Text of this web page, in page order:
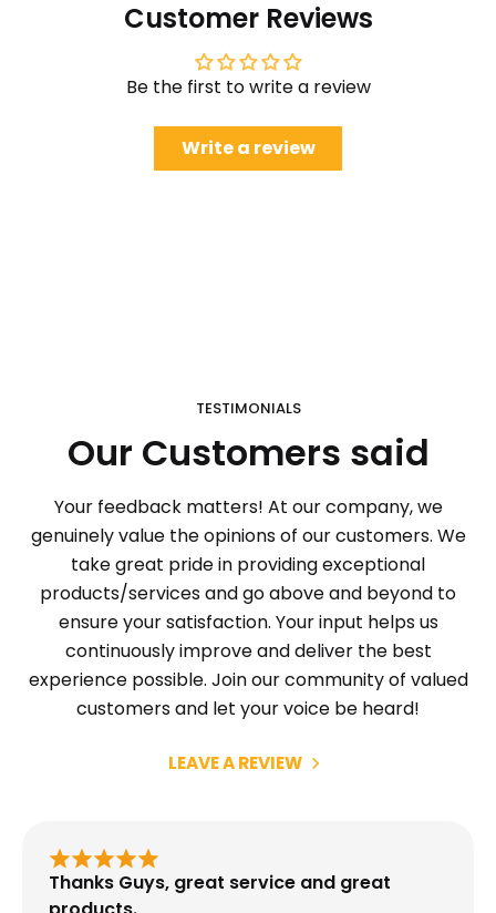
Customer Reviews
Be the first to write a review
Write a review
TESTIMONIALS
Our Customers said
Your feedback matters! At our company, we
genuinely value the opinions of our customers. We
take great pride in providing exceptional
products/services and go above and beyond to
ensure your satisfaction. Your input helps us
continuously improve and deliver the best
experience possible. Join our community of valued
customers and let your voice be heard!
LEAVE A REVIEW
Thanks Guys, great service and great